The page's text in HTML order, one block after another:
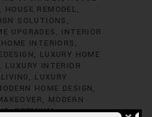
HOUSE REMODEL
SOLUTIONS
UPGRADES
INTERIOR
INTERIORS
LUXURY HOME
LUXURY INTERIOR
LUXURY
HOME DESIGN
MODERN
PREMIUM